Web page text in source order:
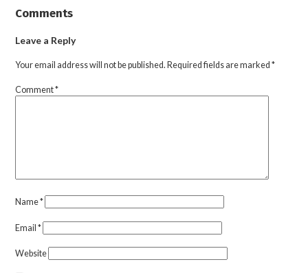
Comments
Leave a Reply
Your email address will not be published. Required fields are marked*
Comment*
Name*
Email*
Website